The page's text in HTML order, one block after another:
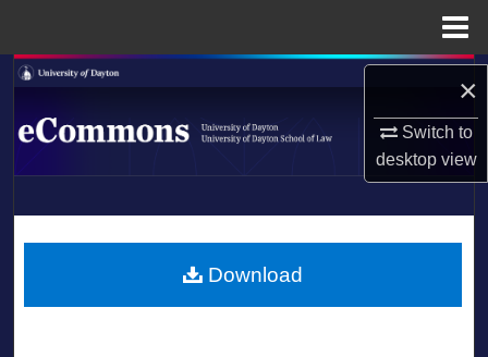
×
Switch to
desktopview
Search
Browse Collections
About
LIBRARIES
Download